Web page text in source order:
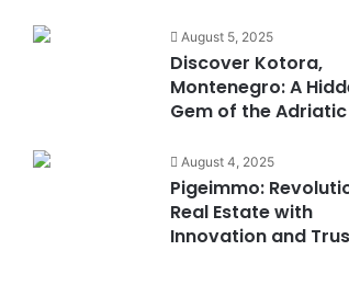
August 5, 2025
Discover Kotora,
Montenegro: A
Gem of the Adriatic
August 4, 2025
Pigeimmo:
Real Estate with
Innovation and